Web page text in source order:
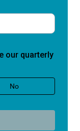
day.
our quarterly
No